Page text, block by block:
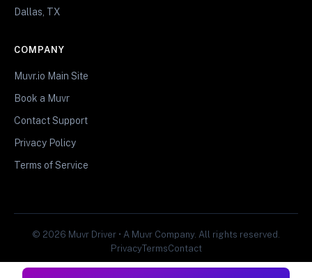
Dallas, TX
COMPANY
Muvr.io Main Site
Book a Muvr
Contact Support
Privacy Policy
Terms of Service
© 2026 Muvr Driver • A Muvr Company. All rights reserved.
PrivacyTermsContact